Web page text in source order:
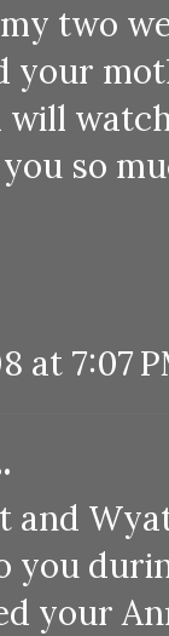
two
your
will
so
at 7:07
and
you
your